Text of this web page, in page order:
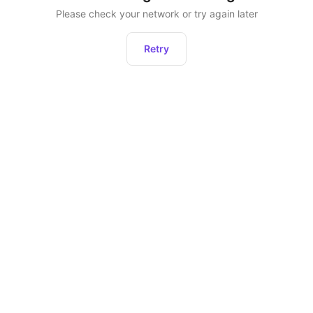
Please check your network or try again later
Retry